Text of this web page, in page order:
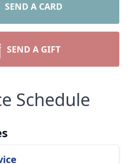
SEND A CARD
SEND A GIFT
Schedule